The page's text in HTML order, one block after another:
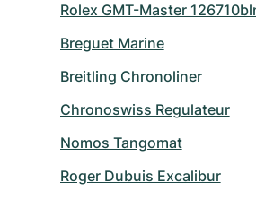
Rolex GMT-Master
Breguet Marine
Breitling Chronoliner
Chronoswiss Regulateur
Nomos Tangomat
Roger Dubuis Excalibur